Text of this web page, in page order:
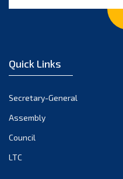
December 2022
October 2022
September 2022
Quick Links
Secretary-General
Assembly
Council
LTC